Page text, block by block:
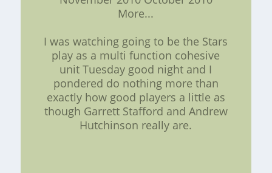
More...
I was watching going to be the Stars
play as a multi function cohesive
unit Tuesday good night and I
pondered do nothing more than
exactly how good players a little as
though Garrett Stafford and Andrew
Hutchinson really are.